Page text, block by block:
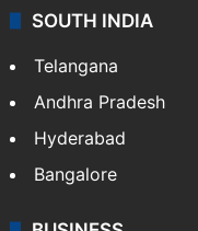
Sports
LIFESTYLE
Health
Food